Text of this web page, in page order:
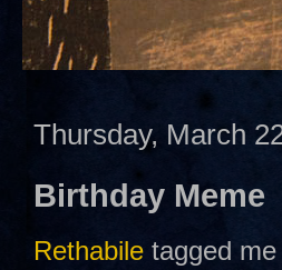
Thursday, March
Birthday Meme
Rethabile tagged